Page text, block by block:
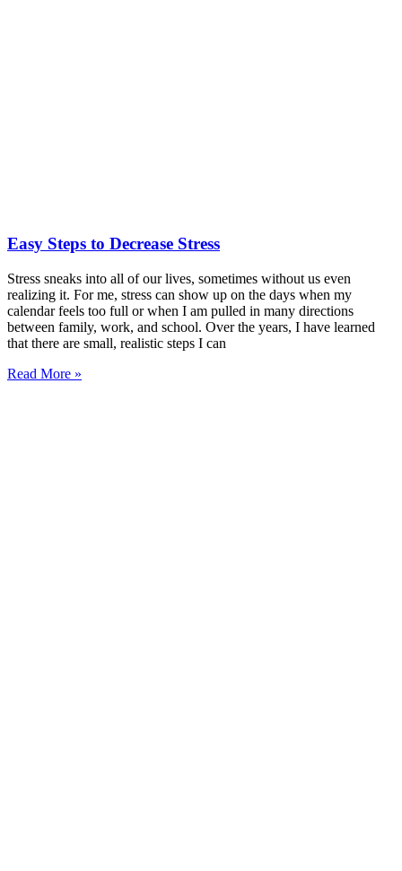
Easy Steps to Decrease Stress
Stress sneaks into all of our lives, sometimes without us even
realizing it. For me, stress can show up on the days when my
calendar feels too full or when I am pulled in many directions
between family, work, and school. Over the years, I have learned
that there are small, realistic steps I can
Read More »